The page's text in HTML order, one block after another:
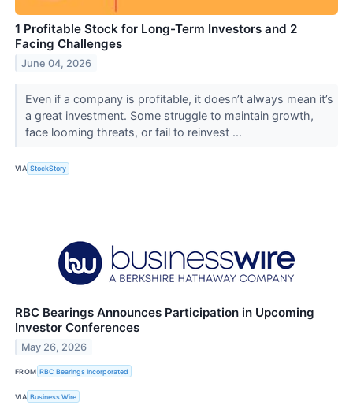
1 Profitable Stock for Long-Term Investors and 2
Facing Challenges
June 04, 2026
Even if a company is profitable, it doesn’t always mean it’s
a great investment. Some struggle to maintain growth,
face looming threats, or fail to reinvest ...
VIA StockStory
RBC Bearings Announces Participation in Upcoming
Investor Conferences
May 26, 2026
FROM RBC Bearings Incorporated
VIA Business Wire